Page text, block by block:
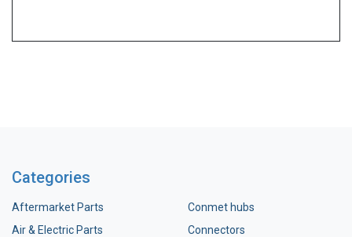
Categories
Aftermarket Parts
Air & Electric Parts
Conmet hubs
Connectors